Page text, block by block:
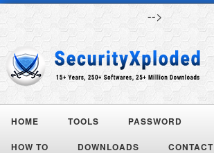
-->
HOME TOOLS PASSWORD
HOW TO DOWNLOADS CONTACT